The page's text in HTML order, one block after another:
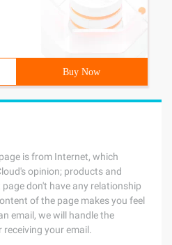
Buy Now
is from Internet, which
opinion; products and
don't have any relationship
of the page makes you feel
email, we will handle the
your email.